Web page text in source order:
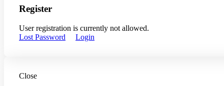
Register
User registration is currently not allowed.
Lost Password
Login
Close